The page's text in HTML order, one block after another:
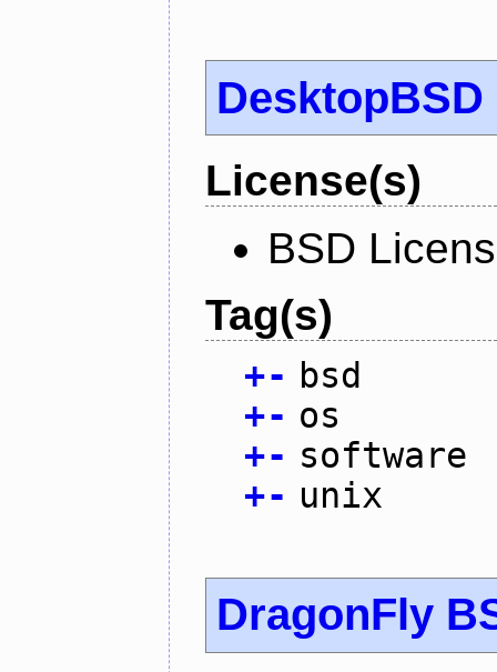
DesktopBSD
License(s)
BSD
Tag(s)
+- bsd
+- os
+- software
+- unix
DragonFly